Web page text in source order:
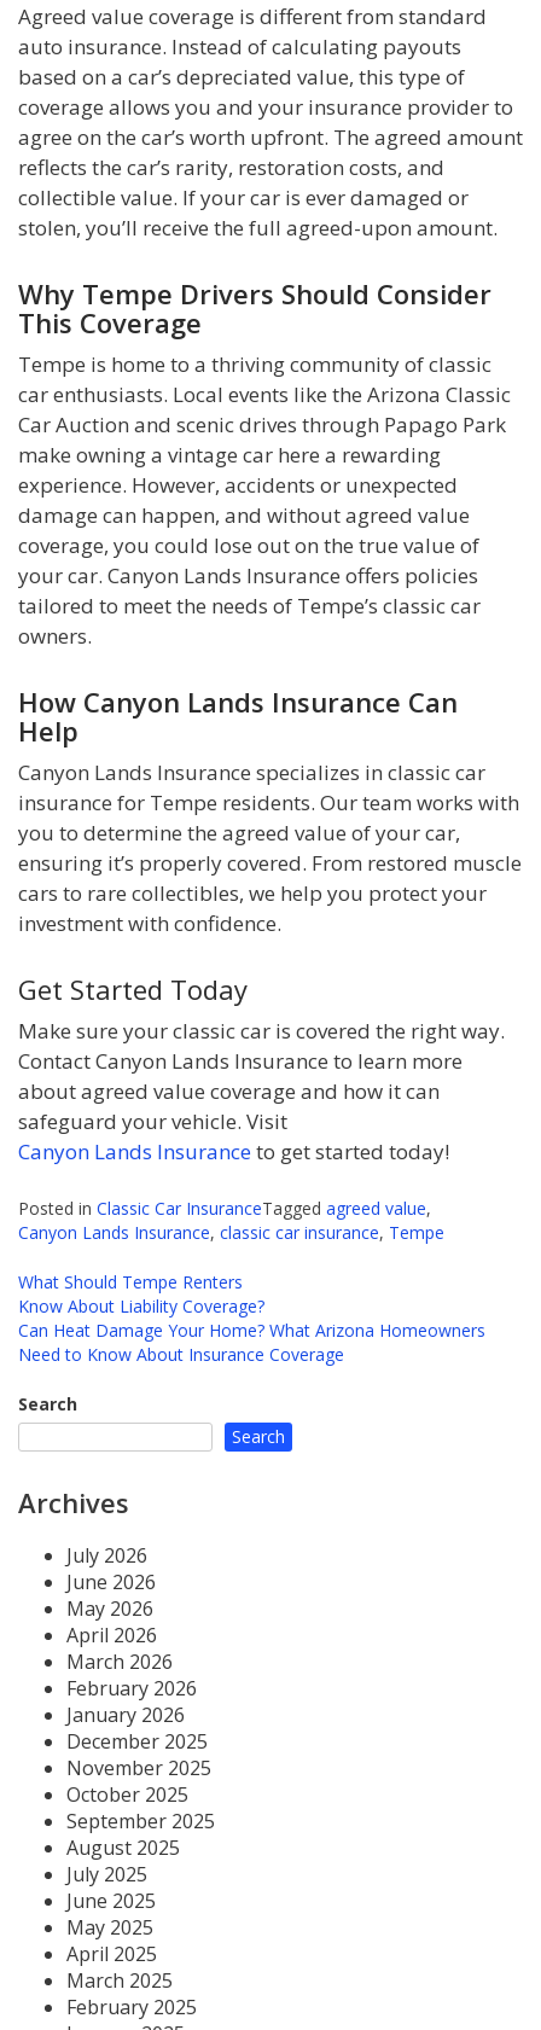
Agreed value coverage is different from standard
auto insurance. Instead of calculating payouts
based on a car’s depreciated value, this type of
coverage allows you and your insurance provider to
agree on the car’s worth upfront. The agreed amount
reflects the car’s rarity, restoration costs, and
collectible value. If your car is ever damaged or
stolen, you’ll receive the full agreed-upon amount.
Why Tempe Drivers Should Consider
This Coverage
Tempe is home to a thriving community of classic
car enthusiasts. Local events like the Arizona Classic
Car Auction and scenic drives through Papago Park
make owning a vintage car here a rewarding
experience. However, accidents or unexpected
damage can happen, and without agreed value
coverage, you could lose out on the true value of
your car. Canyon Lands Insurance offers policies
tailored to meet the needs of Tempe’s classic car
owners.
How Canyon Lands Insurance Can
Help
Canyon Lands Insurance specializes in classic car
insurance for Tempe residents. Our team works with
you to determine the agreed value of your car,
ensuring it’s properly covered. From restored muscle
cars to rare collectibles, we help you protect your
investment with confidence.
Get Started Today
Make sure your classic car is covered the right way.
Contact Canyon Lands Insurance to learn more
about agreed value coverage and how it can
safeguard your vehicle. Visit
Canyon Lands Insuranceto get started today!
Posted in Classic Car InsuranceTagged agreed value,
Canyon Lands Insurance, classic car insurance, Tempe
Post
navigation
What Should Tempe Renters
Know About Liability Coverage?
Can Heat Damage Your Home? What Arizona Homeowners
Need to Know About Insurance Coverage
Search
Search
Archives
July 2026
June 2026
May 2026
April 2026
March 2026
February 2026
January 2026
December 2025
November 2025
October 2025
September 2025
August 2025
July 2025
June 2025
May 2025
April 2025
March 2025
February 2025